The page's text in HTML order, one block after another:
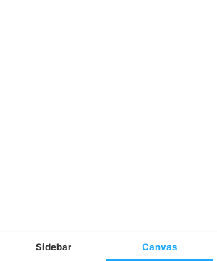
Sidebar Canvas